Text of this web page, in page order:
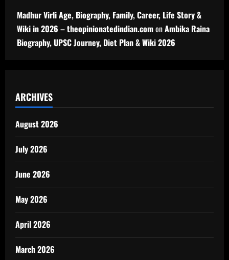
Madhur Virli Age, Biography, Family, Career, Life Story &
Wiki in 2026 – theopinionatedindian.comonAmbika Raina
Biography, UPSC Journey, Diet Plan & Wiki 2026
ARCHIVES
August 2026
July 2026
June 2026
May 2026
April 2026
March 2026